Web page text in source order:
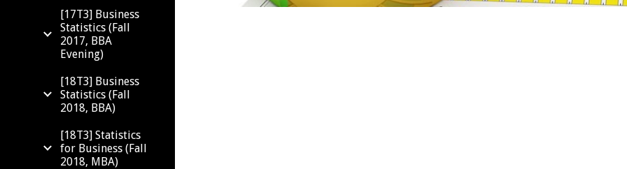
[17T3] Business
Statistics (Fall
2017, BBA
Evening)
[18T3] Business
Statistics (Fall
2018, BBA)
[18T3] Statistics
for Business (Fall
2018, MBA)